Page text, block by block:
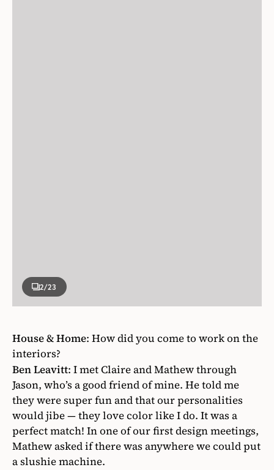
2/23
House & Home: How did you come to work on the
interiors?
Ben Leavitt: I met Claire and Mathew through
Jason, who’s a good friend of mine. He told me
they were super fun and that our personalities
would jibe — they love color like I do. It was a
perfect match! In one of our first design meetings,
Mathew asked if there was anywhere we could put
a slushie machine.